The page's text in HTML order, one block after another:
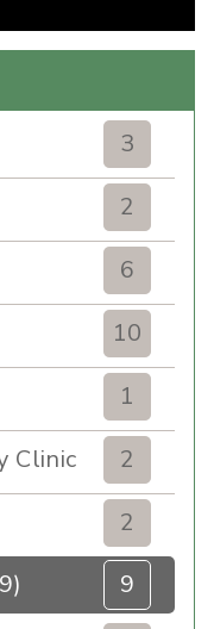
3
2
6
10
1
Clinic
2
2
9